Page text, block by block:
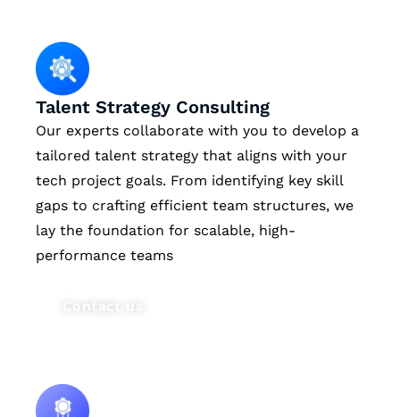
Talent Strategy Consulting
Our experts collaborate with you to develop a
tailored talent strategy that aligns with your
tech project goals. From identifying key skill
gaps to crafting efficient team structures, we
lay the foundation for scalable, high-
performance teams